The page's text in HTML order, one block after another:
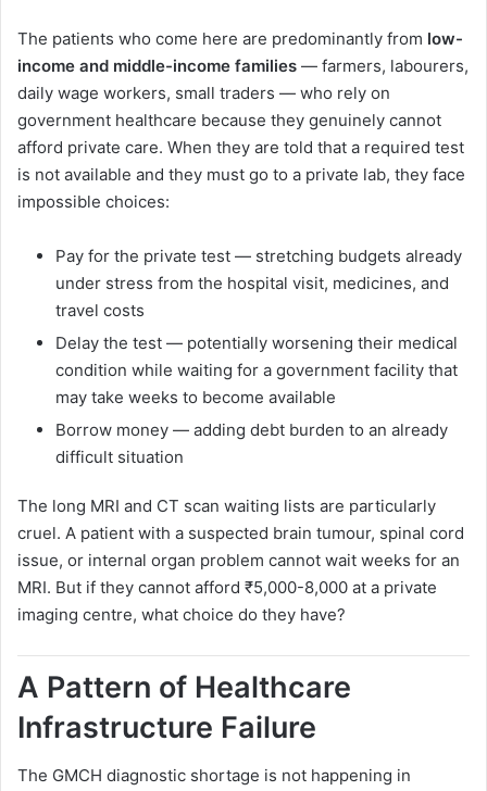
The patients who come here are predominantly from low-
income and middle-income families — farmers, labourers,
daily wage workers, small traders — who rely on
government healthcare because they genuinely cannot
afford private care. When they are told that a required test
is not available and they must go to a private lab, they face
impossible choices:
Pay for the private test — stretching budgets already
under stress from the hospital visit, medicines, and
travel costs
Delay the test — potentially worsening their medical
condition while waiting for a government facility that
may take weeks to become available
Borrow money — adding debt burden to an already
difficult situation
The long MRI and CT scan waiting lists are particularly
cruel. A patient with a suspected brain tumour, spinal cord
issue, or internal organ problem cannot wait weeks for an
MRI. But if they cannot afford ₹5,000-8,000 at a private
imaging centre, what choice do they have?
A Pattern of Healthcare
Infrastructure Failure
The GMCH diagnostic shortage is not happening in